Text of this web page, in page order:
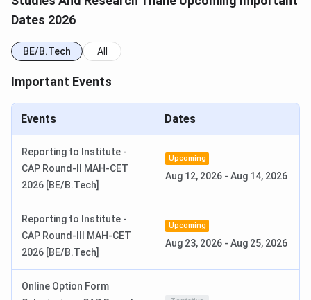
CAP Round 1 allotment was released August 2, 2026.
Candidates allotted to KCCEMSR must report to the
college within the joining window to confirm admission.
KCCEMSR BE Important Dates 2026
Event Mode
MHT-CET
Registration
Jan 10 to
Feb 24,
Online
(mhtcet2026.mahacet.org)
MHT-CET
Exam (PCM)
April 11 to
19, 2026
Computer-Based Test
Result
2026
Dates 2026
BE/B.Tech All
Important Events
Events Dates
Reporting to Institute -
CAP Round-II MAH-CET
2026 [BE/B.Tech]
Upcoming
Aug 12, 2026 - Aug 14, 2026
Reporting to Institute -
CAP Round-III MAH-CET
2026 [BE/B.Tech]
Upcoming
Aug 23, 2026 - Aug 25, 2026
Online Option Form